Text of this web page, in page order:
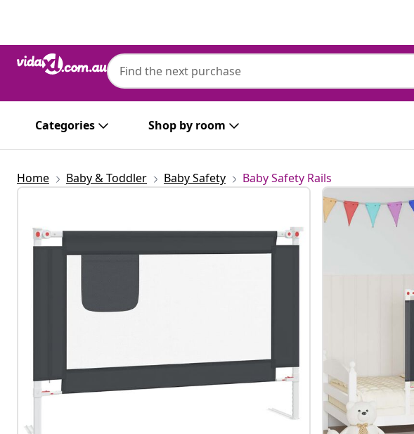
Categories Shop by room
Home Baby & Toddler Baby Safety Baby Safety Rails